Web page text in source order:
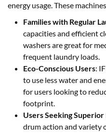
energy usage. These
Families with Regular
capacities and efficient
washers are great for
frequent laundry loads.
Eco-Conscious Users:
to use less water and
for users looking to
footprint.
Users Seeking Superior
drum action and variety